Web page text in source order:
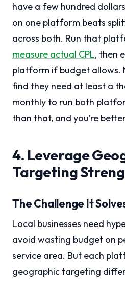
have a few hundred
on one platform beats
across both. Run that
measure actual CPL, then
platform if budget allows.
find they need at least a
monthly to run both
than that, and you’re
4. Leverage
Targeting
The Challenge It
Local businesses need
avoid wasting budget on
service area. But each
geographic targeting